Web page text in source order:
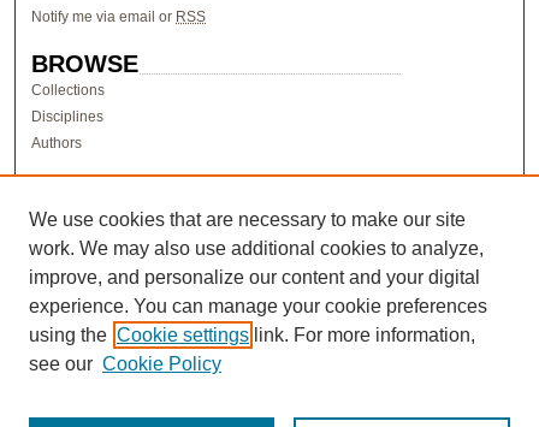
Notify me via email or RSS
BROWSE
Collections
Disciplines
Authors
Author FAQ
LINKS
Research & Scholarship at Pacific
PURCC homepage
Research Day homepage
We use cookies that are necessary to make our site
work. We may also use additional cookies to analyze,
improve, and personalize our content and your digital
experience. You can manage your cookie preferences
using the Cookie settings link. For more information,
see our Cookie Policy